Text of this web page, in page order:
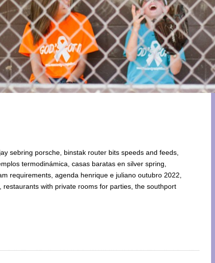
sebring porsche, binstak router bits speeds and feeds,
termodinámica, casas baratas en silver spring,
requirements, agenda henrique e juliano outubro 2022,
restaurants with private rooms for parties, the southport